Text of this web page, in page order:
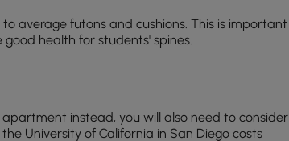
average futons and cushions. This is important
health for students' spines.
instead, you will also need to consider
University of California in San Diego costs